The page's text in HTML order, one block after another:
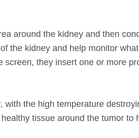
around the kidney and then
the kidney and help monitor
they insert one or more
the high temperature
tissue around the tumor to